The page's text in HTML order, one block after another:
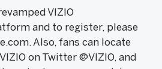
VIZIO
and to register, please
Also, fans can locate
on Twitter @VIZIO, and